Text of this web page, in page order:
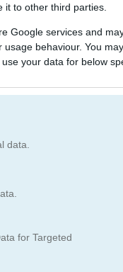
it to other third parties.
Google services and
behaviour. You
your data for below
data.
for Targeted